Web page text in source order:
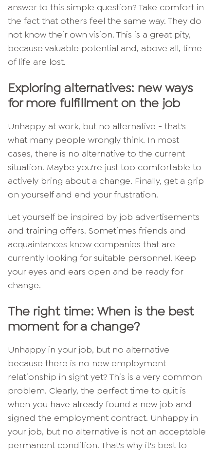
answer to this simple question? Take comfort in
the fact that others feel the same way. They do
not know their own vision. This is a great pity,
because valuable potential and, above all, time
of life are lost.
Exploring alternatives: new ways
for more fulfillment on the job
Unhappy at work, but no alternative - that's
what many people wrongly think. In most
cases, there is no alternative to the current
situation. Maybe you're just too comfortable to
actively bring about a change. Finally, get a grip
on yourself and end your frustration.
Let yourself be inspired by job advertisements
and training offers. Sometimes friends and
acquaintances know companies that are
currently looking for suitable personnel. Keep
your eyes and ears open and be ready for
change.
The right time: When is the best
moment for a change?
Unhappy in your job, but no alternative
because there is no new employment
relationship in sight yet? This is a very common
problem. Clearly, the perfect time to quit is
when you have already found a new job and
signed the employment contract. Unhappy in
your job, but no alternative is not an acceptable
permanent condition. That's why it's best to